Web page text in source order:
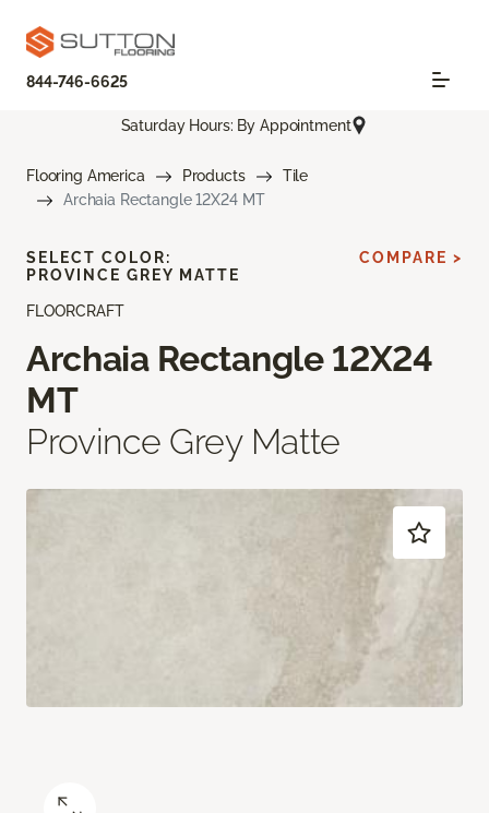
844-746-6625
Saturday Hours: By Appointment
Flooring America Products
Tile
Archaia Rectangle 12X24 MT
FLOORCRAFT
Archaia Rectangle 12X24
MT
Province Grey Matte
SELECT COLOR:
PROVINCE GREY MATTE
COMPARE >